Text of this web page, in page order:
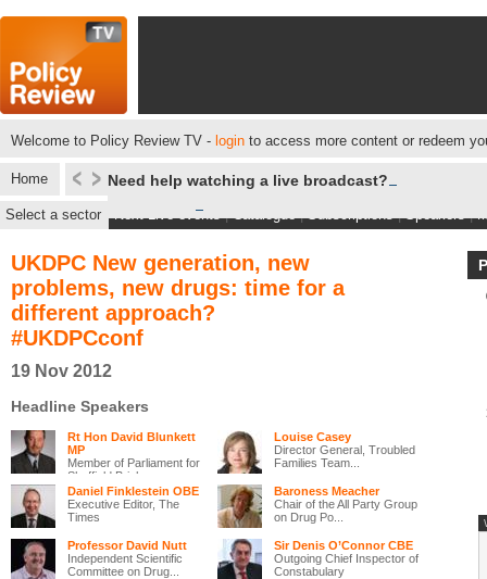
Welcome to Policy Review TV - login to access more content or redeem
Home Need help watching a live broadcast?
Select a sector Next Live events|Catalogue|Subscriptions|Speakers|
UKDPC New generation, new
problems, new drugs: time for a
different approach?
#UKDPCconf
19 Nov 2012
Headline Speakers
Rt Hon David Blunkett
MP
Member of Parliament for
Sheffield Brigh...
Louise Casey
Director General, Troubled
Families Team...
Daniel Finklestein OBE
Executive Editor, The
Times
Baroness Meacher
Chair of the All Party Group
on Drug Po...
Professor David Nutt
Independent Scientific
Committee on Drug...
Sir Denis O’Connor CBE
Outgoing Chief Inspector of
Constabulary